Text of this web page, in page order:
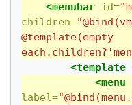
<menubar id=
children=
@template(empty
<template
<menu
label=